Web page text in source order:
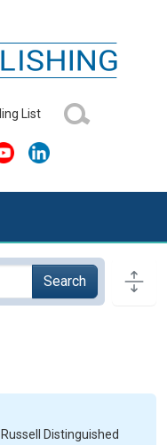
List
Search
Distinguished